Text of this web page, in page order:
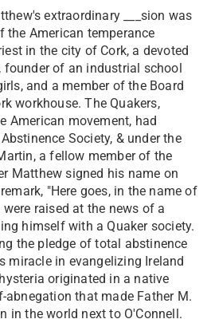
extraordinary ___sion was
the American temperance
in the city of Cork, a devoted
founder of an industrial school
and a member of the Board
workhouse. The Quakers,
American movement, had
Society, & under the
a fellow member of the
Matthew signed his name on
"Here goes, in the name of
were raised at the news of a
himself with a Quaker society.
the pledge of total abstinence
miracle in evangelizing Ireland
originated in a native
abnegation that made Father M.
in the world next to O'Connell.